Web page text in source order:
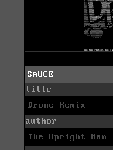
SAUCE
title
Drone Remix
author
The Upright Man